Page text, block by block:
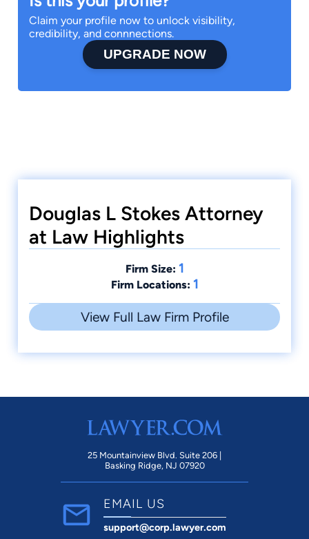
Claim your profile now to unlock visibility,
credibility, and connnections.
UPGRADE NOW
Douglas L Stokes Attorney
at Law Highlights
Firm Size: 1
Firm Locations: 1
View Full Law Firm Profile
25 Mountainview Blvd. Suite 206 |
Basking Ridge, NJ 07920
EMAIL US
support@corp.lawyer.com